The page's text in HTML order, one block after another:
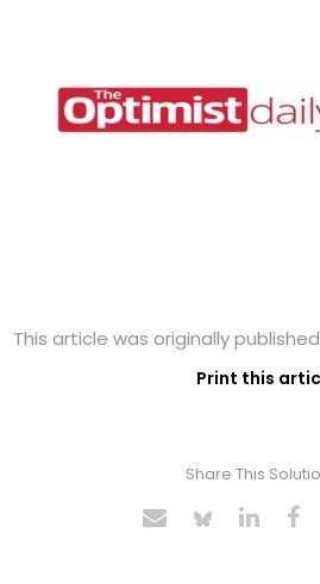
This article was originally
Print this
Share This